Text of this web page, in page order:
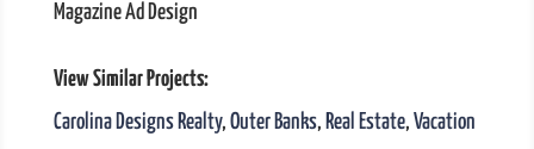
Magazine Ad Design
View Similar Projects:
Carolina Designs Realty, Outer Banks, Real Estate, Vacation